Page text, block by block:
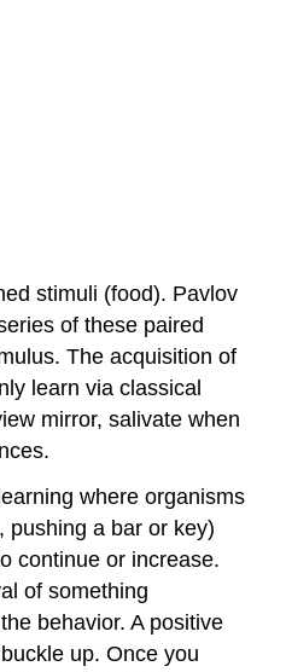
stimuli (food). Pavlov
of these paired
The acquisition of
learn via classical
mirror, salivate when
where organisms
pushing a bar or key)
continue or increase.
of something
behavior. A positive
up. Once you